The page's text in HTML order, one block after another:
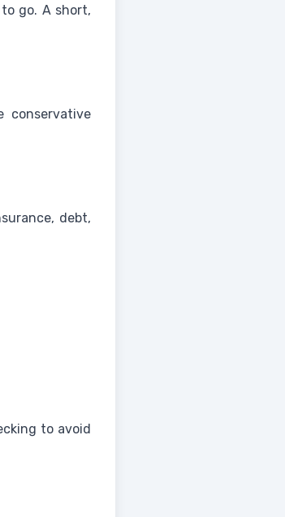
go. A short,
conservative
debt,
to avoid